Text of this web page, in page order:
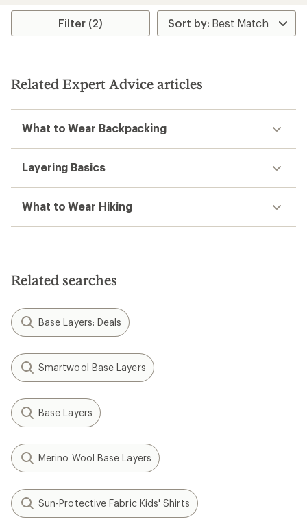
Filter (2)
Related Expert Advice articles
What to Wear Backpacking
Layering Basics
What to Wear Hiking
Related searches
Base Layers: Deals
Smartwool Base Layers
Base Layers
Merino Wool Base Layers
Sun-Protective Fabric Kids' Shirts